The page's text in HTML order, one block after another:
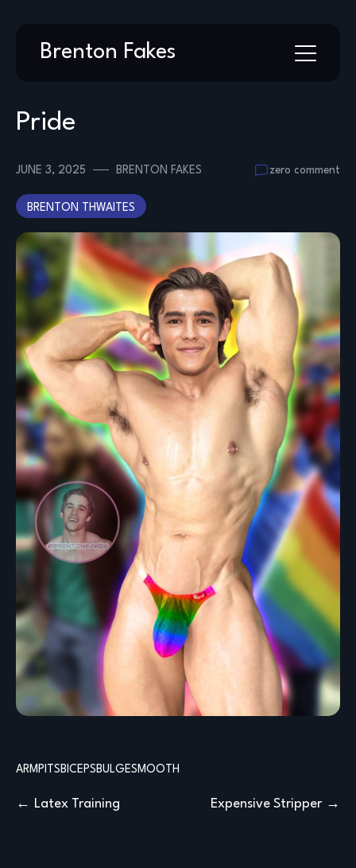
Brenton Fakes
Pride
JUNE 3, 2025 BRENTON FAKES zero comment
BRENTON THWAITES
ARMPITS BICEPS BULGESMOOTH
PostLatex Training Expensive Stripper